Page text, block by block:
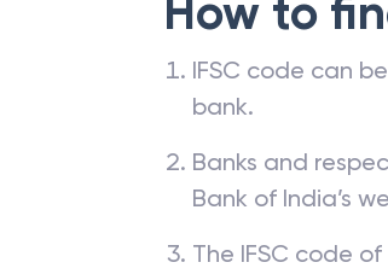
How to
IFSC code can
bank.
Banks and
Bank of India’s
The IFSC code